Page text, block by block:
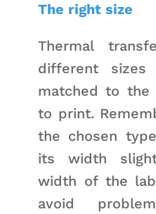
The right size
Thermal
different
matched to the
to print.
the chosen
its width
width of the
avoid